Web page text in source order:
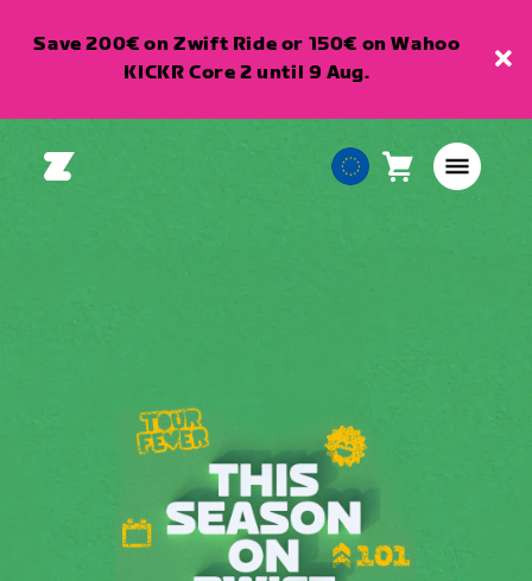
Save 200€ on Zwift Ride or 150€ on Wahoo
KICKR Core 2 until 9 Aug.
EuropeanCart0